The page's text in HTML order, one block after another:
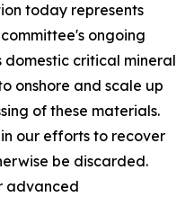
today represents
ongoing
critical mineral
onshore and scale up
of these materials.
our efforts to recover
be discarded.
advanced